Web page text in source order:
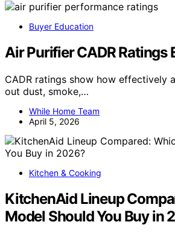
Buyer Education
Air Purifier CADR Ratings
CADR ratings show how effectively
out dust, smoke,…
While Home Team
April 5, 2026
Kitchen & Cooking
KitchenAid Lineup
Model Should You Buy in